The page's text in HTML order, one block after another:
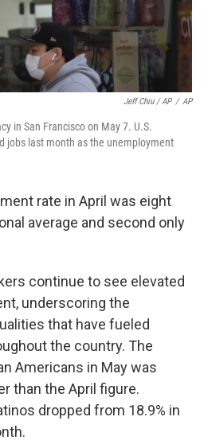
Jeff Chiu / AP / AP
in San Francisco on May 7. U.S.
jobs last month as the unemployment
rate in April was eight
average and second only
continue to see elevated
underscoring the
that have fueled
the country. The
Americans in May was
than the April figure.
dropped from 18.9% in